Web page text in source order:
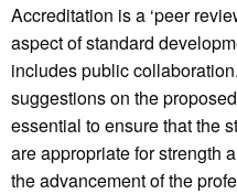
Accreditation is a ‘peer
aspect of standard
includes public
suggestions on the
essential to ensure that the
are appropriate for strength
the advancement of the